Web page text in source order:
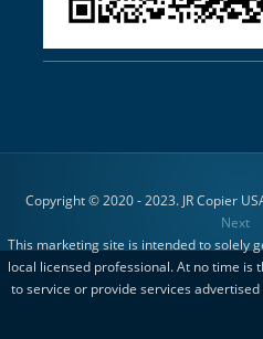
Copyright © 2020 - 2023. JR Copier
Next
This marketing site is intended to solely
local licensed professional. At no time is
to service or provide services advertised